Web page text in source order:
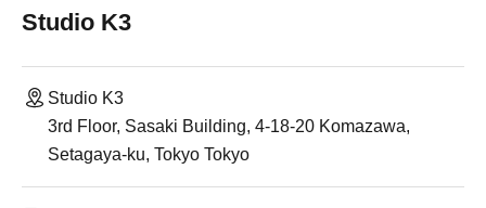
Studio K3
Studio K3
3rd Floor, Sasaki Building, 4-18-20 Komazawa,
Setagaya-ku, Tokyo Tokyo